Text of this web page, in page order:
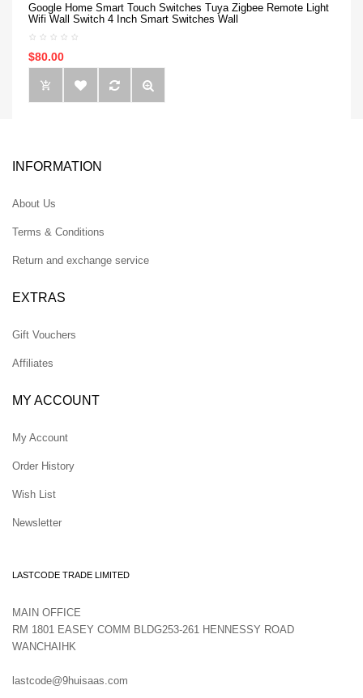
Google Home Smart Touch Switches Tuya Zigbee Remote Light
Wifi Wall Switch 4 Inch Smart Switches Wall
$80.00
INFORMATION
About Us
Terms & Conditions
Return and exchange service
EXTRAS
Gift Vouchers
Affiliates
MY ACCOUNT
My Account
Order History
Wish List
Newsletter
LASTCODE TRADE LIMITED
MAIN OFFICE
RM 1801 EASEY COMM BLDG253-261 HENNESSY ROAD
WANCHAIHK
lastcode@9huisaas.com